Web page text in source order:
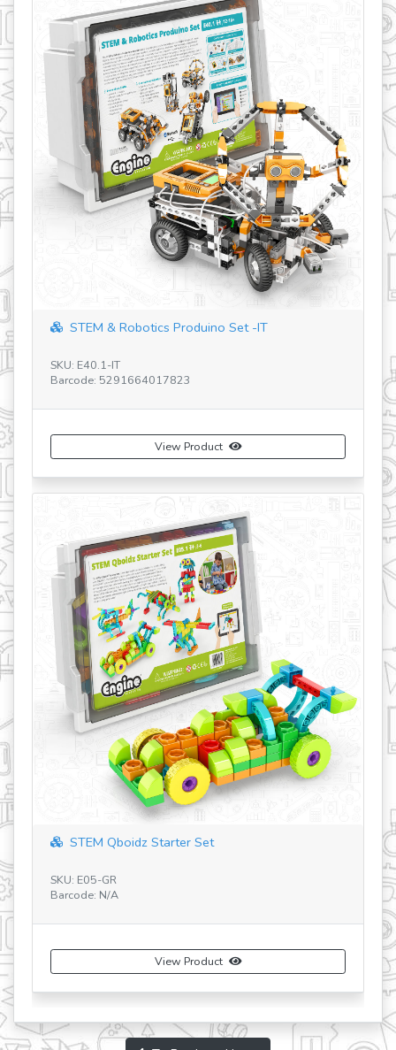
STEM & Robotics Produino Set -IT
SKU: E40.1-IT
Barcode: 5291664017823
View Product
STEM Qboidz Starter Set
SKU: E05-GR
Barcode: N/A
View Product